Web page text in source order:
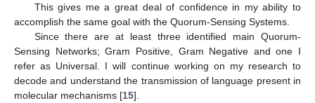
This gives me a great deal of confidence in my ability to
accomplish the same goal with the Quorum-Sensing Systems.
Since there are at least three identified main Quorum-
Sensing Networks; Gram Positive, Gram Negative and one I
refer as Universal. I will continue working on my research to
decode and understand the transmission of language present in
molecular mechanisms [15].